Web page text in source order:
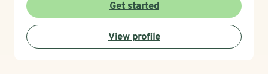
Get started
View profile